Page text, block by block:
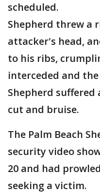
scheduled.
Shepherd threw a
attacker's head,
to his ribs,
interceded and
Shepherd
cut and bruise.
The Palm Beach
security video
20 and had
seeking a victim.